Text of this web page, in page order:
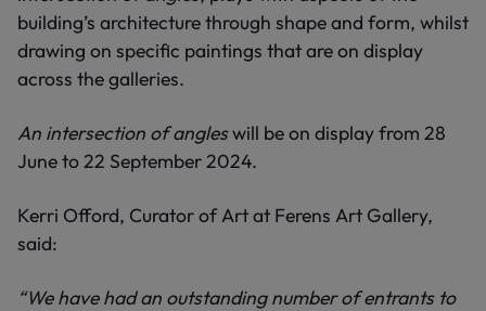
building’s architecture through shape and form, whilst
drawing on specific paintings that are on display
across the galleries.
An intersection of angleswill be on display from 28
June to 22 September 2024.
Kerri Offord, Curator of Art at Ferens Art Gallery,
said:
“We have had an outstanding number of entrants to